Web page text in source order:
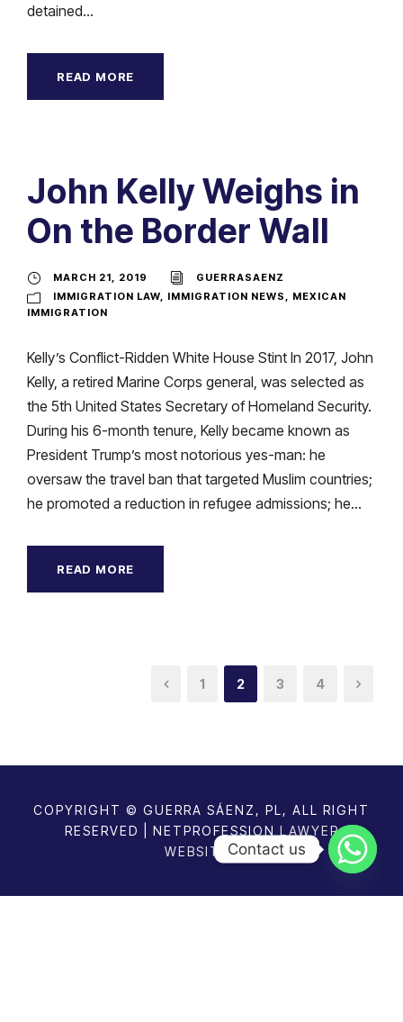
detained...
READ MORE
John Kelly Weighs in
On the Border Wall
MARCH 21, 2019
GUERRASAENZ
IMMIGRATION LAW
IMMIGRATION NEWS
MEXICAN
IMMIGRATION
Kelly’s Conflict-Ridden White House Stint In 2017, John
Kelly, a retired Marine Corps general, was selected as
the 5th United States Secretary of Homeland Security.
During his 6-month tenure, Kelly became known as
President Trump’s most notorious yes-man: he
oversaw the travel ban that targeted Muslim countries;
he promoted a reduction in refugee admissions; he...
READ MORE
1 2 3 4
COPYRIGHT © GUERRA SÁENZ, PL, ALL RIGHT
RESERVED | NETPROFESSION LAWYER
WEBSITESContact us